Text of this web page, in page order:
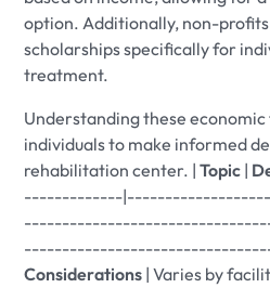
option. Additionally, non-
scholarships specifically for
treatment.
Understanding these
individuals to make informed
rehabilitation center. |Topic |
-------------
Considerations | Varies by